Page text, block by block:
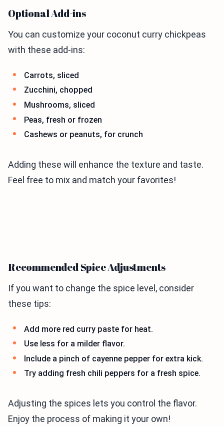
Optional Add-ins
You can customize your coconut curry chickpeas
with these add-ins:
Carrots, sliced
Zucchini, chopped
Mushrooms, sliced
Peas, fresh or frozen
Cashews or peanuts, for crunch
Adding these will enhance the texture and taste.
Feel free to mix and match your favorites!
Recommended Spice Adjustments
If you want to change the spice level, consider
these tips:
Add more red curry paste for heat.
Use less for a milder flavor.
Include a pinch of cayenne pepper for extra kick.
Try adding fresh chili peppers for a fresh spice.
Adjusting the spices lets you control the flavor.
Enjoy the process of making it your own!